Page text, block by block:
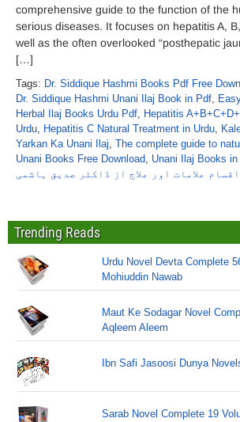
comprehensive guide to the function of the
serious diseases. It focuses on hepatitis A,
well as the often overlooked “posthepatic
[…]
Tags: Dr. Siddique Hashmi Books Pdf Free
Dr. Siddique Hashmi Unani Ilaj Book in Pdf,
Herbal Ilaj Books Urdu Pdf, Hepatitis
Urdu, Hepatitis C Natural Treatment in Urdu,
Yarkan Ka Unani Ilaj, The complete guide to
Unani Books Free Download, Unani Ilaj Books
علامات اور علاج از ڈاکٹر صدیق ہاشمی
Trending Reads
Urdu Novel Devta Complete
Mohiuddin Nawab
Maut Ke Sodagar Novel
Aqleem Aleem
Ibn Safi Jasoosi Dunya
Sarab Novel Complete 19